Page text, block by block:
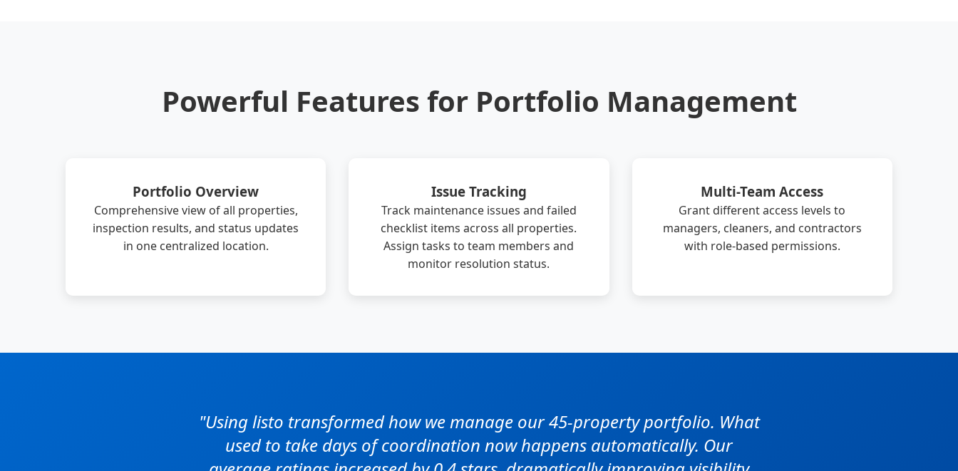
Powerful Features for Portfolio Management
Portfolio Overview
Comprehensive view of all properties,
inspection results, and status updates
in one centralized location.
Issue Tracking
Track maintenance issues and failed
checklist items across all properties.
Assign tasks to team members and
monitor resolution status.
Multi-Team Access
Grant different access levels to
managers, cleaners, and contractors
with role-based permissions.
"Using listo transformed how we manage our 45-property portfolio. What
used to take days of coordination now happens automatically. Our